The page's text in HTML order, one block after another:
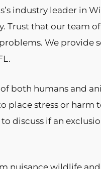
industry leader in
Trust that our team
We provide
both humans and
stress or harm
discuss if an